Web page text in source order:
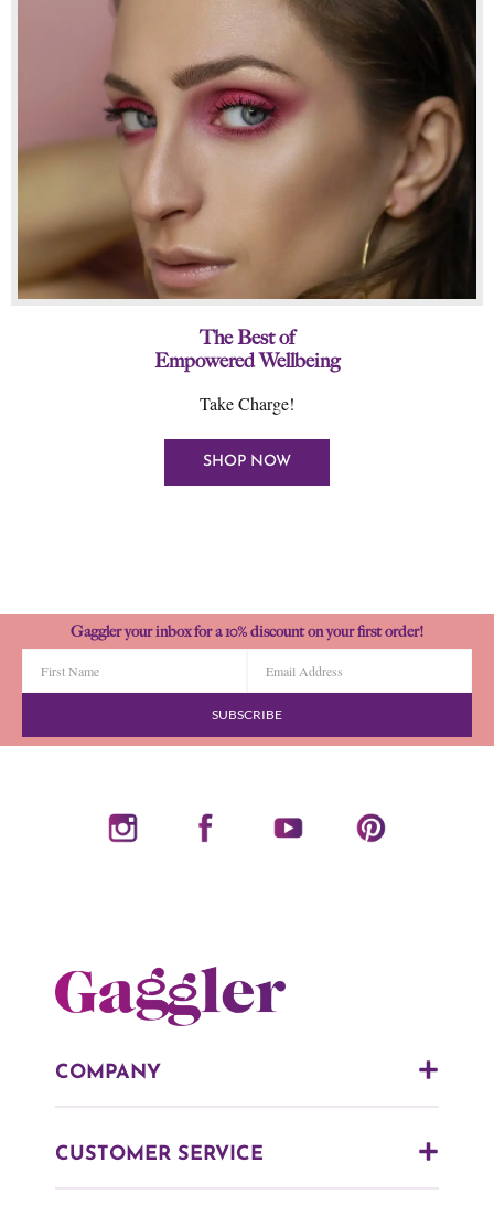
The Best of
Empowered Wellbeing
Take Charge!
SHOP NOW
Gaggler your inbox for a 10% discount on your first order!
SUBSCRIBE
COMPANY
CUSTOMER SERVICE